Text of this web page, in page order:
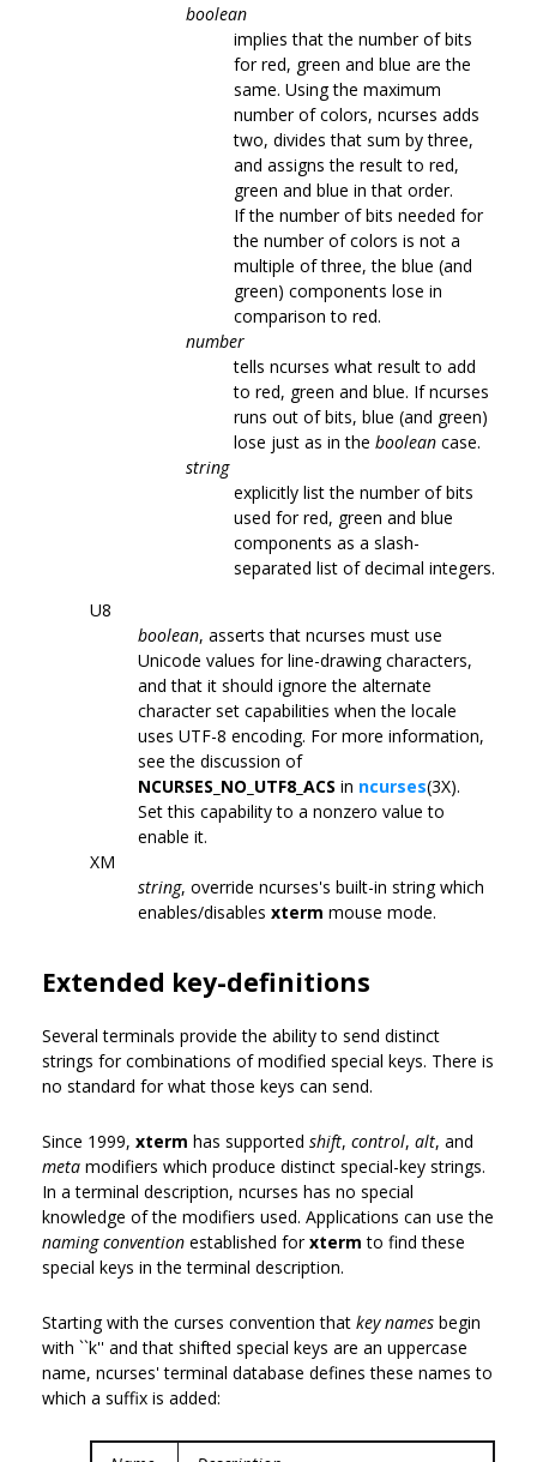
boolean
implies that the number of bits
for red, green and blue are the
same. Using the maximum
number of colors, ncurses adds
two, divides that sum by three,
and assigns the result to red,
green and blue in that order.
If the number of bits needed for
the number of colors is not a
multiple of three, the blue (and
green) components lose in
comparison to red.
number
tells ncurses what result to add
to red, green and blue. If ncurses
runs out of bits, blue (and green)
lose just as in the boolean case.
string
explicitly list the number of bits
used for red, green and blue
components as a slash-
separated list of decimal integers.
U8
boolean, asserts that ncurses must use
Unicode values for line-drawing characters,
and that it should ignore the alternate
character set capabilities when the locale
uses UTF-8 encoding. For more information,
see the discussion of
NCURSES_NO_UTF8_ACS in ncurses(3X).
Set this capability to a nonzero value to
enable it.
XM
string, override ncurses's built-in string which
enables/disables xterm mouse mode.
Extended key-definitions
Several terminals provide the ability to send distinct
strings for combinations of modified special keys. There is
no standard for what those keys can send.
Since 1999, xterm has supported shift, control, alt, and
meta modifiers which produce distinct special-key strings.
In a terminal description, ncurses has no special
knowledge of the modifiers used. Applications can use the
naming convention established forxterm to find these
special keys in the terminal description.
Starting with the curses convention that key names begin
with ``k'' and that shifted special keys are an uppercase
name, ncurses' terminal database defines these names to
which a suffix is added: